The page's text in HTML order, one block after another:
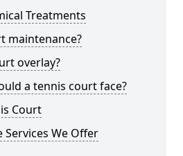
Treatments
maintenance?
overlay?
a tennis court face?
Court
We Offer